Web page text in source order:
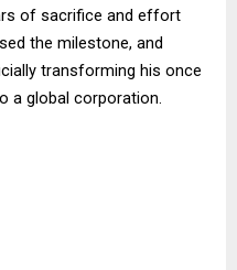
of sacrifice and effort
the milestone, and
transforming his once
a global corporation.